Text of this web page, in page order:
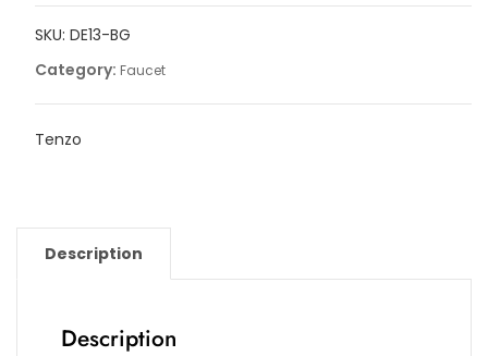
faucet
with
drain
quantity
SKU: DE13-BG
Category: Faucet
Tenzo
Description
Description